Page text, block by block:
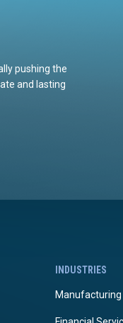
pushing the
and lasting
INDUSTRIES
Manufacturing